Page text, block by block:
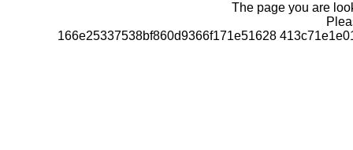
The page you are
166e25337538bf860d9366f171e51628